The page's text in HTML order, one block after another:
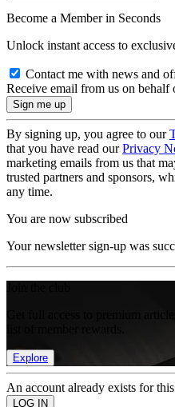
Become a Member in Seconds
Unlock instant access to
Contact me with news and
Receive email from us on behalf
By signing up, you agree to our
that you have read ourPrivacy
marketing emails from us that
trusted partners and sponsors,
any time.
You are now subscribed
Your newsletter sign-up was
Get full access to premium
Explore
An account already exists for